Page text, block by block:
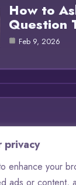
privacy
enhance your
ads or content,
How to
Question
Feb 9, 2026